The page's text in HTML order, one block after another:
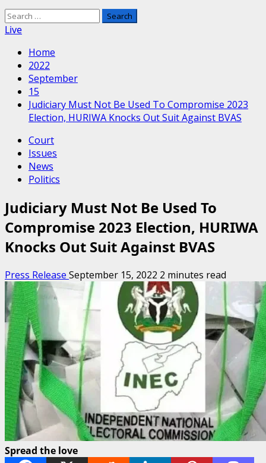
Search
for:
Live
Home
2022
September
15
Judiciary Must Not Be Used To Compromise 2023
Election, HURIWA Knocks Out Suit Against BVAS
Court
Issues
News
Politics
Judiciary Must Not Be Used To
Compromise 2023 Election, HURIWA
Knocks Out Suit Against BVAS
Press Release September 15, 2022 2 minutes read
Spread the love